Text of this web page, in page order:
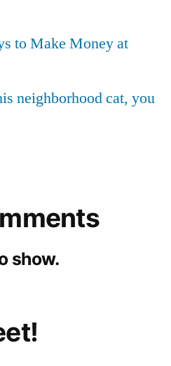
to Make Money at
neighborhood cat, you
show.